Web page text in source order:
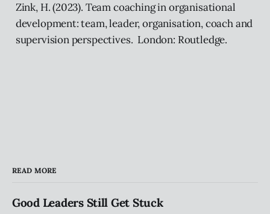
Zink, H. (2023). Team coaching in organisational
development: team, leader, organisation, coach and
supervision perspectives. London: Routledge.
READ MORE
Good Leaders Still Get Stuck